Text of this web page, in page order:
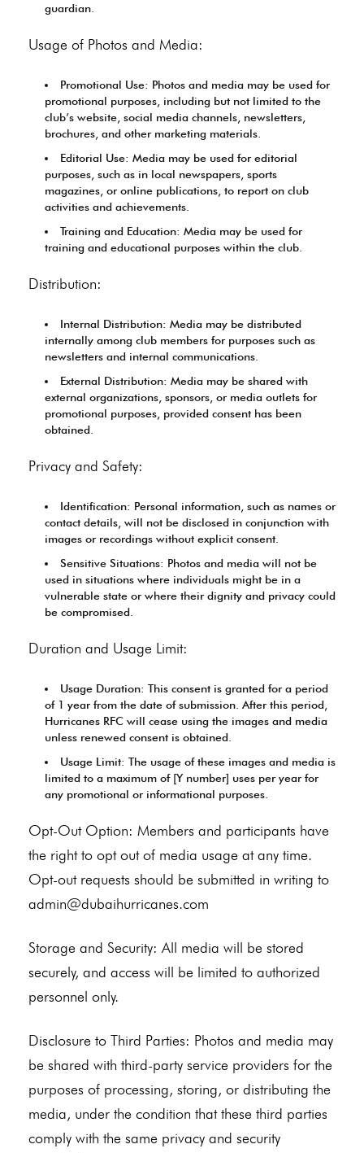
guardian.
Usage of Photos and Media:
Promotional Use: Photos and media may be used for
promotional purposes, including but not limited to the
club’s website, social media channels, newsletters,
brochures, and other marketing materials.
Editorial Use: Media may be used for editorial
purposes, such as in local newspapers, sports
magazines, or online publications, to report on club
activities and achievements.
Training and Education: Media may be used for
training and educational purposes within the club.
Distribution:
Internal Distribution: Media may be distributed
internally among club members for purposes such as
newsletters and internal communications.
External Distribution: Media may be shared with
external organizations, sponsors, or media outlets for
promotional purposes, provided consent has been
obtained.
Privacy and Safety:
Identification: Personal information, such as names or
contact details, will not be disclosed in conjunction with
images or recordings without explicit consent.
Sensitive Situations: Photos and media will not be
used in situations where individuals might be in a
vulnerable state or where their dignity and privacy could
be compromised.
Duration and Usage Limit:
Usage Duration: This consent is granted for a period
of 1 year from the date of submission. After this period,
Hurricanes RFC will cease using the images and media
unless renewed consent is obtained.
Usage Limit: The usage of these images and media is
limited to a maximum of [Y number] uses per year for
any promotional or informational purposes.
Opt-Out Option: Members and participants have
the right to opt out of media usage at any time.
Opt-out requests should be submitted in writing to
admin@dubaihurricanes.com
Storage and Security: All media will be stored
securely, and access will be limited to authorized
personnel only.
Disclosure to Third Parties: Photos and media may
be shared with third-party service providers for the
purposes of processing, storing, or distributing the
media, under the condition that these third parties
comply with the same privacy and security